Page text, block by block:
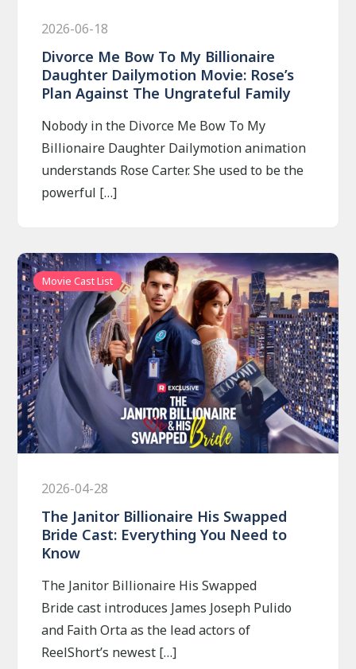
2026-06-18
Divorce Me Bow To My Billionaire
Daughter Dailymotion Movie: Rose’s
Plan Against The Ungrateful Family
Nobody in the Divorce Me Bow To My
Billionaire Daughter Dailymotion animation
understands Rose Carter. She used to be the
powerful […]
Movie Cast List
2026-04-28
The Janitor Billionaire His Swapped
Bride Cast: Everything You Need to
Know
The Janitor Billionaire His Swapped
Bride cast introduces James Joseph Pulido
and Faith Orta as the lead actors of
ReelShort’s newest […]